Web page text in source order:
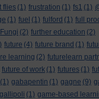
flies (1) frustration (1) fs1 (1)
(1) fuel (1) fulford (1) full
Fungi (2) further education (2)
future (4) future brand (1)
learning (2) futurelearn
future of work (1) futures (1)
(1) gabapentin (1) gagne (9)
gallipoli (1) game-based